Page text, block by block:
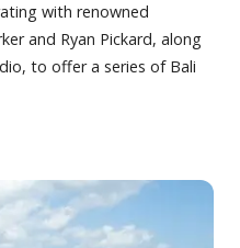
with renowned
and Ryan Pickard, along
to offer a series of Bali